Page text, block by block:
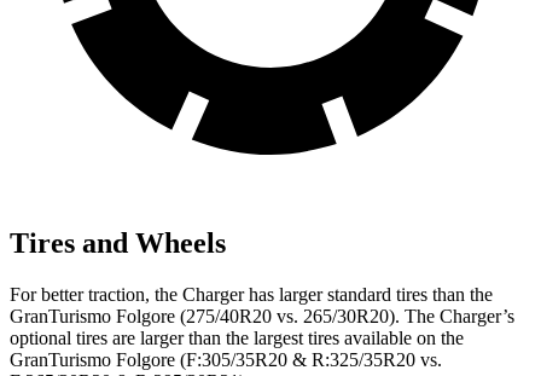
Tires and Wheels
For better traction, the Charger has larger standard tires than the
GranTurismo Folgore (275/40R20 vs. 265/30R20). The Charger’s
optional tires are larger than the largest tires available on the
GranTurismo Folgore (F:305/35R20 & R:325/35R20 vs.